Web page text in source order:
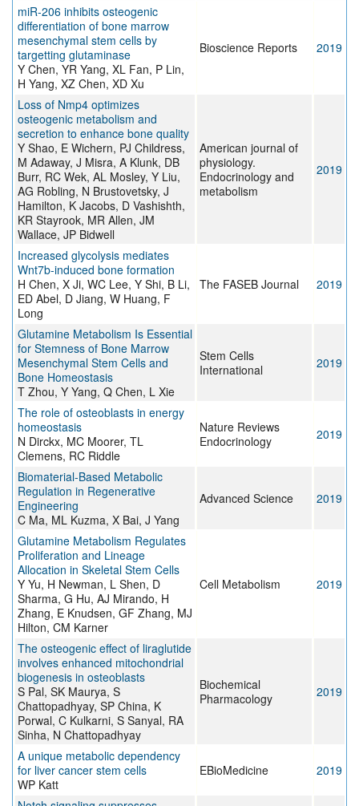
miR-206 inhibits osteogenic
differentiation of bone marrow
mesenchymal stem cells by
targetting glutaminase
Y Chen, YR Yang, XL Fan, P Lin,
H Yang, XZ Chen, XD Xu
Bioscience Reports 2019
Loss of Nmp4 optimizes
osteogenic metabolism and
secretion to enhance bone quality
Y Shao, E Wichern, PJ Childress,
M Adaway, J Misra, A Klunk, DB
Burr, RC Wek, AL Mosley, Y Liu,
AG Robling, N Brustovetsky, J
Hamilton, K Jacobs, D Vashishth,
KR Stayrook, MR Allen, JM
Wallace, JP Bidwell
American journal of
physiology.
Endocrinology and
metabolism
2019
Increased glycolysis mediates
Wnt7b-induced bone formation
H Chen, X Ji, WC Lee, Y Shi, B Li,
ED Abel, D Jiang, W Huang, F
Long
The FASEB Journal 2019
Glutamine Metabolism Is Essential
for Stemness of Bone Marrow
Mesenchymal Stem Cells and
Bone Homeostasis
T Zhou, Y Yang, Q Chen, L Xie
Stem Cells
International
2019
The role of osteoblasts in energy
homeostasis
N Dirckx, MC Moorer, TL
Clemens, RC Riddle
Nature Reviews
Endocrinology
2019
Biomaterial‐Based Metabolic
Regulation in Regenerative
Engineering
C Ma, ML Kuzma, X Bai, J Yang
Advanced Science 2019
Glutamine Metabolism Regulates
Proliferation and Lineage
Allocation in Skeletal Stem Cells
Y Yu, H Newman, L Shen, D
Sharma, G Hu, AJ Mirando, H
Zhang, E Knudsen, GF Zhang, MJ
Hilton, CM Karner
Cell Metabolism 2019
The osteogenic effect of liraglutide
involves enhanced mitochondrial
biogenesis in osteoblasts
S Pal, SK Maurya, S
Chattopadhyay, SP China, K
Porwal, C Kulkarni, S Sanyal, RA
Sinha, N Chattopadhyay
Biochemical
Pharmacology
2019
A unique metabolic dependency
for liver cancer stem cells
WP Katt
EBioMedicine 2019